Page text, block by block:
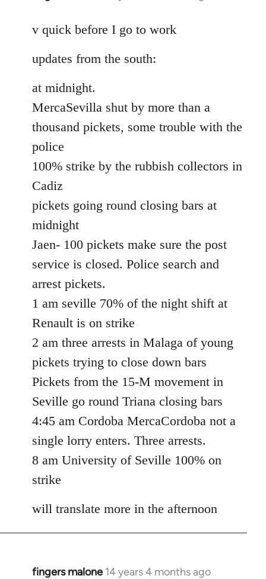
to
by
v quick before I go to work
updates from the south:
at midnight.
MercaSevilla shut by more than a
thousand pickets, some trouble with the
police
100% strike by the rubbish collectors in
Cadiz
pickets going round closing bars at
midnight
Jaen- 100 pickets make sure the post
service is closed. Police search and
arrest pickets.
1 am seville 70% of the night shift at
Renault is on strike
2 am three arrests in Malaga of young
pickets trying to close down bars
Pickets from the 15-M movement in
Seville go round Triana closing bars
4:45 am Cordoba MercaCordoba not a
single lorry enters. Three arrests.
8 am University of Seville 100% on
strike
will translate more in the afternoon
fingers malone 14 years 4 months ago
In